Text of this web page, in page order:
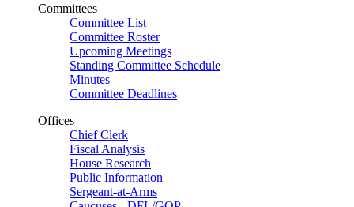
Committees
Committee List
Committee Roster
Upcoming Meetings
Standing Committee Schedule
Minutes
Committee Deadlines
Offices
Chief Clerk
Fiscal Analysis
House Research
Public Information
Sergeant-at-Arms